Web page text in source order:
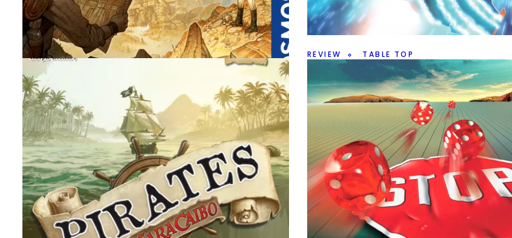
REVIEW TABLE TOP
Lost Cities – Two Player City Building, I Think
Not
ByPeder August 26, 2025
Who will win in this two player set collection game? And is
Lost Cities the best in this genre or a miss? Join me and find
out.
REVIEW TABLE TOP
Jump Drive – Fast Planetary
ByPeder August 19, 2025
Who is the greatest space empire builder?
in Jump Drive a Roll for the Galaxy game from
Facebook Twitter/X